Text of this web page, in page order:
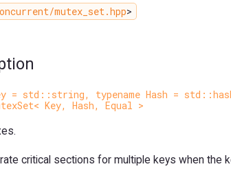
mutex_set.hpp>
= std::string, typename Hash =
Key, Hash, Equal >
critical sections for multiple keys when the